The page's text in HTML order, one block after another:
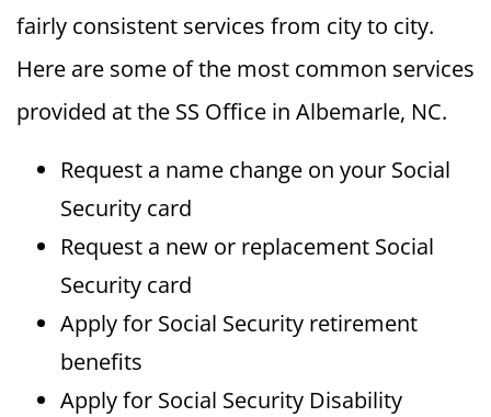
fairly consistent services from city to city.
Here are some of the most common services
provided at the SS Office in Albemarle, NC.
Request a name change on your Social
Security card
Request a new or replacement Social
Security card
Apply for Social Security retirement
benefits
Apply for Social Security Disability